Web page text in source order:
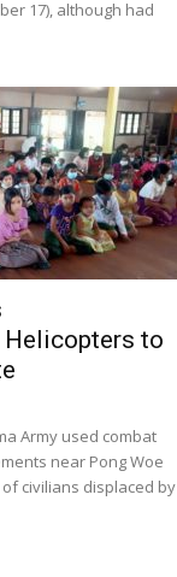
17), although had
Helicopters to
Army used combat
near Pong Woe
civilians displaced by